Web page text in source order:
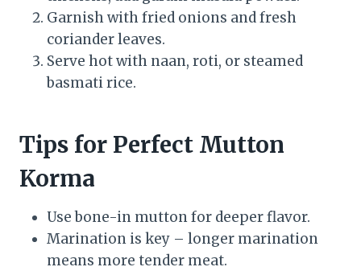
Garnish with fried onions and fresh
coriander leaves.
Serve hot with naan, roti, or steamed
basmati rice.
Tips for Perfect Mutton
Korma
Use bone-in mutton for deeper flavor.
Marination is key – longer marination
means more tender meat.